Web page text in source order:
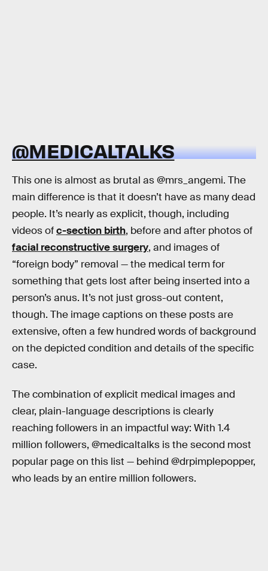
@MEDICALTALKS
This one is almost as brutal as @mrs_angemi. The
main difference is that it doesn’t have as many dead
people. It’s nearly as explicit, though, including
videos ofc-section birth, before and after photos of
facial reconstructive surgery, and images of
“foreign body” removal — the medical term for
something that gets lost after being inserted into a
person’s anus. It’s not just gross-out content,
though. The image captions on these posts are
extensive, often a few hundred words of background
on the depicted condition and details of the specific
case.
The combination of explicit medical images and
clear, plain-language descriptions is clearly
reaching followers in an impactful way: With 1.4
million followers, @medicaltalks is the second most
popular page on this list — behind @drpimplepopper,
who leads by an entire million followers.